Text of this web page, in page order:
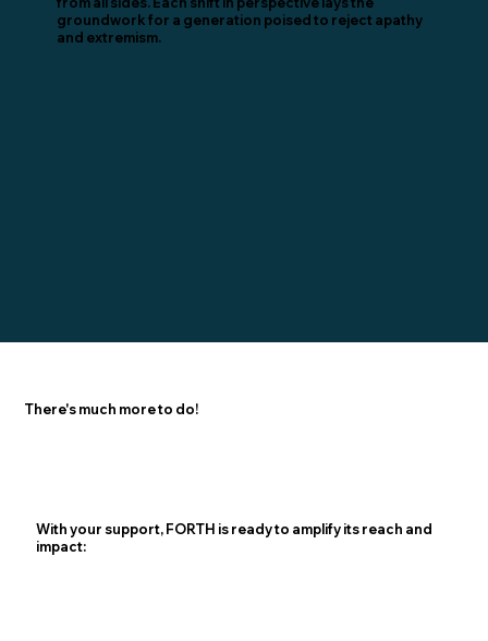
groundwork for a generation poised to reject apathy
and extremism.
There's much more to do!
With your support, FORTH is ready to amplify its reach and
impact: